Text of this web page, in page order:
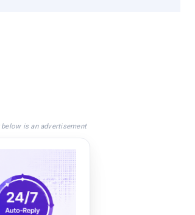
below is an advertisement